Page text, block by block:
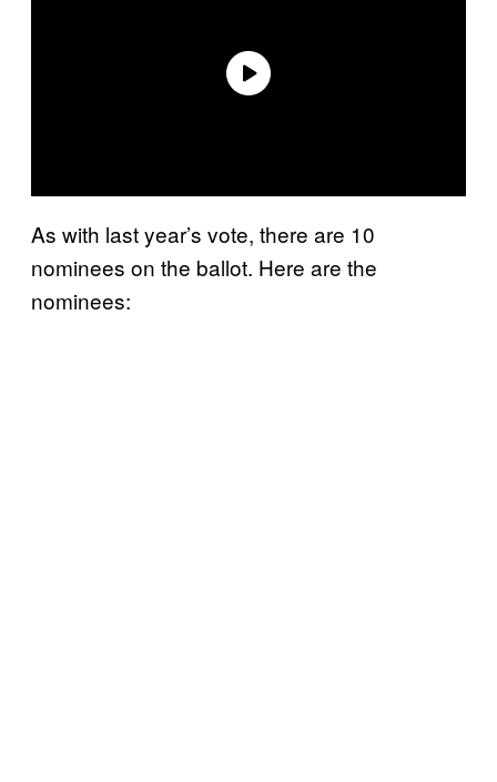
As with last year’s vote, there are 10
nominees on the ballot. Here are the
nominees: